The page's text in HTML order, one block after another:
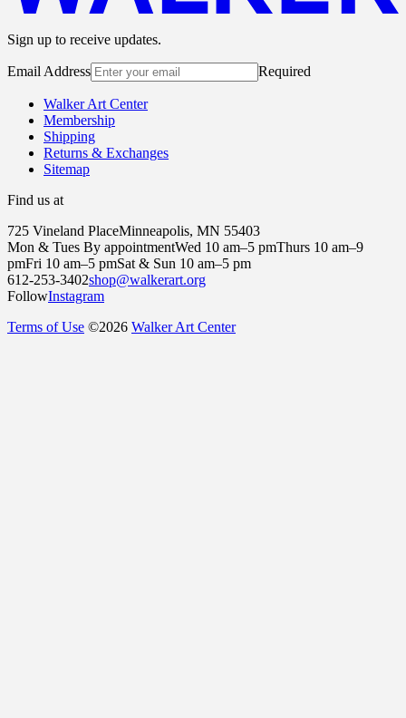
Sign up to receive updates.
Email Address Required
Walker Art Center
Membership
Shipping
Returns & Exchanges
Sitemap
Find us at
725 Vineland PlaceMinneapolis, MN 55403
Mon & Tues By appointmentWed 10 am–5 pmThurs 10 am–9
pmFri 10 am–5 pmSat & Sun 10 am–5 pm
612-253-3402shop@walkerart.org
FollowInstagram
Terms of Use ©2026 Walker Art Center